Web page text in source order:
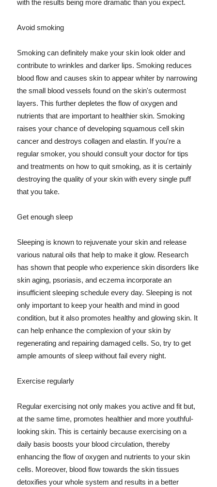
with the results being more dramatic than you expect.
Avoid smoking
Smoking can definitely make your skin look older and
contribute to wrinkles and darker lips. Smoking reduces
blood flow and causes skin to appear whiter by narrowing
the small blood vessels found on the skin's outermost
layers. This further depletes the flow of oxygen and
nutrients that are important to healthier skin. Smoking
raises your chance of developing squamous cell skin
cancer and destroys collagen and elastin. If you're a
regular smoker, you should consult your doctor for tips
and treatments on how to quit smoking, as it is certainly
destroying the quality of your skin with every single puff
that you take.
Get enough sleep
Sleeping is known to rejuvenate your skin and release
various natural oils that help to make it glow. Research
has shown that people who experience skin disorders like
skin aging, psoriasis, and eczema incorporate an
insufficient sleeping schedule every day. Sleeping is not
only important to keep your health and mind in good
condition, but it also promotes healthy and glowing skin. It
can help enhance the complexion of your skin by
regenerating and repairing damaged cells. So, try to get
ample amounts of sleep without fail every night.
Exercise regularly
Regular exercising not only makes you active and fit but,
at the same time, promotes healthier and more youthful-
looking skin. This is certainly because exercising on a
daily basis boosts your blood circulation, thereby
enhancing the flow of oxygen and nutrients to your skin
cells. Moreover, blood flow towards the skin tissues
detoxifies your whole system and results in a better